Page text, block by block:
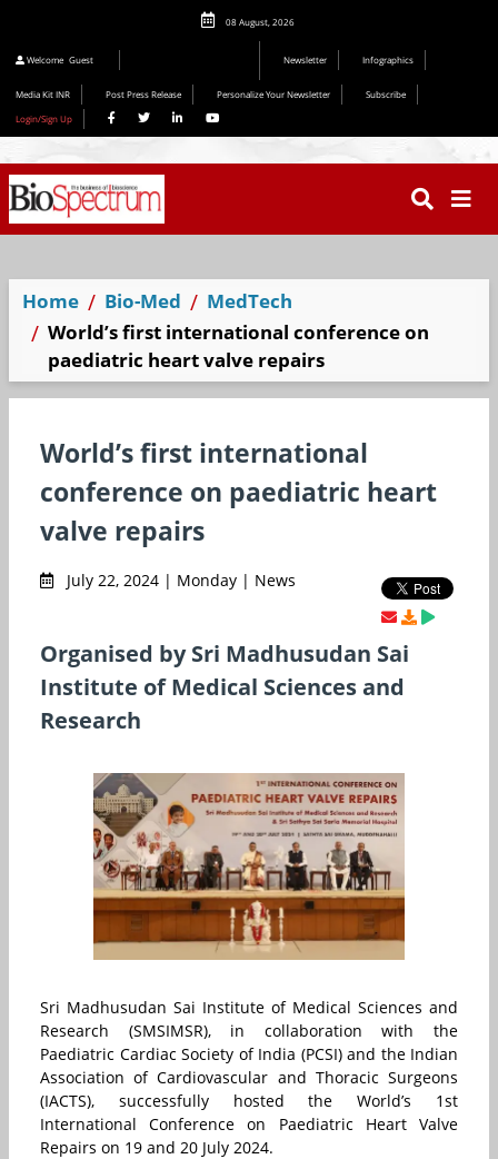
08 August, 2026
Welcome Guest Newsletter Infographics
Media Kit INR Post Press Release Personalize Your Newsletter
Subscribe
Login/Sign Up
Home Bio-Med
MedTech
World’s first international conference on
paediatric heart valve repairs
World’s first international
conference on paediatric heart
valve repairs
July 22, 2024 | Monday | News
Organised by Sri Madhusudan Sai
Institute of Medical Sciences and
Research
Sri Madhusudan Sai Institute of Medical Sciences and
Research (SMSIMSR), in collaboration with the
Paediatric Cardiac Society of India (PCSI) and the Indian
Association of Cardiovascular and Thoracic Surgeons
(IACTS), successfully hosted the World’s 1st
International Conference on Paediatric Heart Valve
Repairs on 19 and 20 July 2024.